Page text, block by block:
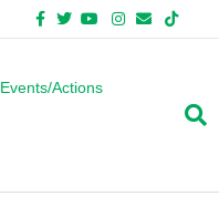
Facebook
TwitterYoutubeInstagram
EmailTiktokBluesky
Events/Actions